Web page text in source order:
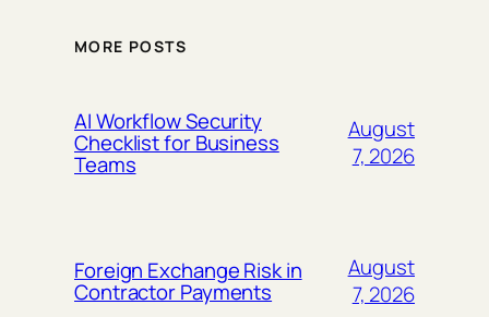
MORE POSTS
AI Workflow Security
Checklist for Business
Teams
August
7, 2026
Foreign Exchange Risk in
Contractor Payments
August
7, 2026